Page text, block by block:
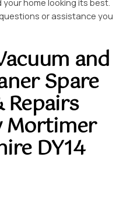
home looking its best.
or assistance you
and
Spare
Repairs
Mortimer
DY14